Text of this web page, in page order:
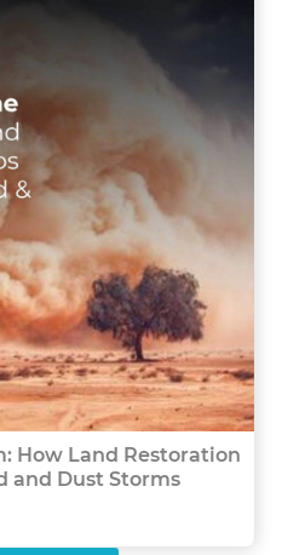
How Land Restoration
and Dust Storms